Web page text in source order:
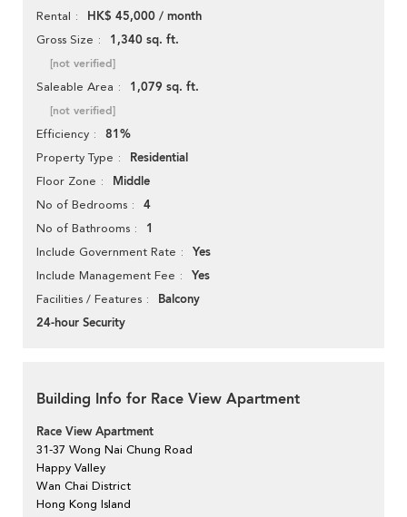
Rental HK$ 45,000 / month
Gross Size 1,340 sq. ft.
[not verified]
Saleable Area 1,079 sq. ft.
[not verified]
Efficiency 81%
Property Type Residential
Floor Zone Middle
No of Bedrooms 4
No of Bathrooms 1
Include Government Rate Yes
Include Management Fee Yes
Facilities / Features
Balcony
24-hour Security
Building Info for Race View Apartment
Race View Apartment
31-37 Wong Nai Chung Road
Happy Valley
Wan Chai District
Hong Kong Island